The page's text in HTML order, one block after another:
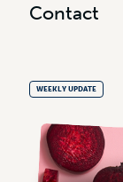
Contact
WEEKLY UPDATE